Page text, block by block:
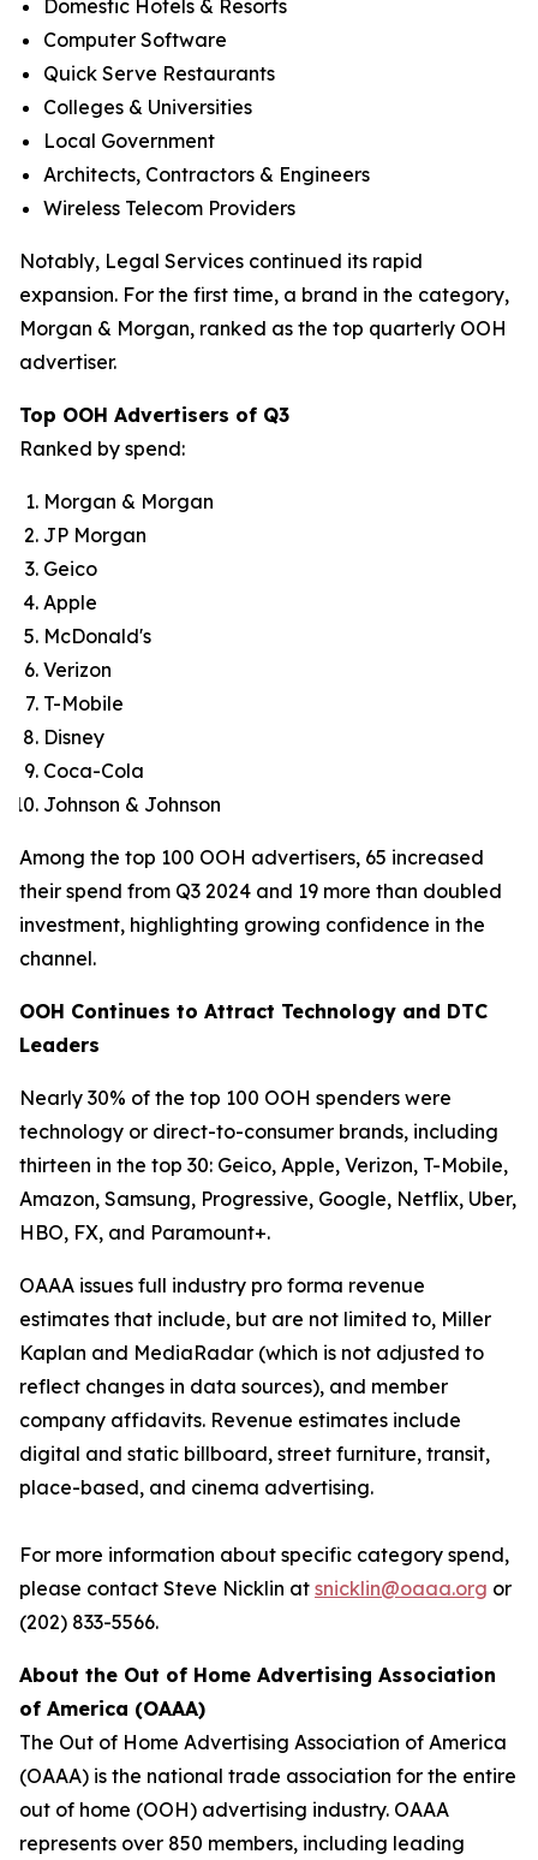
Domestic Hotels & Resorts
Computer Software
Quick Serve Restaurants
Colleges & Universities
Local Government
Architects, Contractors & Engineers
Wireless Telecom Providers
Notably, Legal Services continued its rapid
expansion. For the first time, a brand in the category,
Morgan & Morgan, ranked as the top quarterly OOH
advertiser.
Top OOH Advertisers of Q3
Ranked by spend:
Morgan & Morgan
JP Morgan
Geico
Apple
McDonald's
Verizon
T-Mobile
Disney
Coca-Cola
Johnson & Johnson
Among the top 100 OOH advertisers, 65 increased
their spend from Q3 2024 and 19 more than doubled
investment, highlighting growing confidence in the
channel.
OOH Continues to Attract Technology and DTC
Leaders
Nearly 30% of the top 100 OOH spenders were
technology or direct-to-consumer brands, including
thirteen in the top 30: Geico, Apple, Verizon, T-Mobile,
Amazon, Samsung, Progressive, Google, Netflix, Uber,
HBO, FX, and Paramount+.
OAAA issues full industry pro forma revenue
estimates that include, but are not limited to, Miller
Kaplan and MediaRadar (which is not adjusted to
reflect changes in data sources), and member
company affidavits. Revenue estimates include
digital and static billboard, street furniture, transit,
place-based, and cinema advertising.
For more information about specific category spend,
please contact Steve Nicklin at snicklin@oaaa.org or
(202) 833-5566.
About the Out of Home Advertising Association
of America (OAAA)
The Out of Home Advertising Association of America
(OAAA) is the national trade association for the entire
out of home (OOH) advertising industry. OAAA
represents over 850 members, including leading